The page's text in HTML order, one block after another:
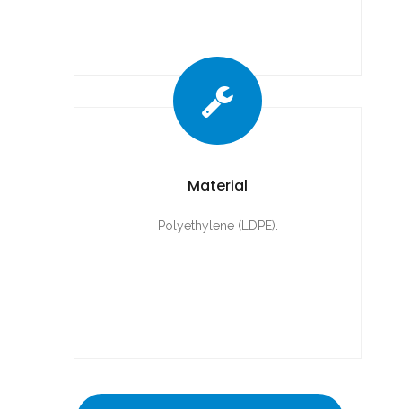
Material
Polyethylene (LDPE).